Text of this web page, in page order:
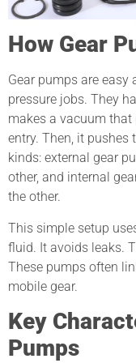
How Gear
Gear pumps are easy
pressure jobs. They
makes a vacuum
entry. Then, it pushes
kinds: external gear
other, and internal
the other.
This simple setup
fluid. It avoids leaks.
These pumps often
mobile gear.
Key
Pumps